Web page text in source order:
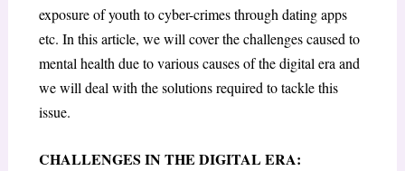
exposure of youth to cyber-crimes through dating apps
etc. In this article, we will cover the challenges caused to
mental health due to various causes of the digital era and
we will deal with the solutions required to tackle this
issue.
CHALLENGES IN THE DIGITAL ERA: